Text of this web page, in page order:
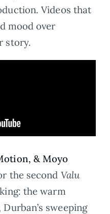
Videos that
mood over
story.
& Moyo
the second Valu
the warm
sweeping